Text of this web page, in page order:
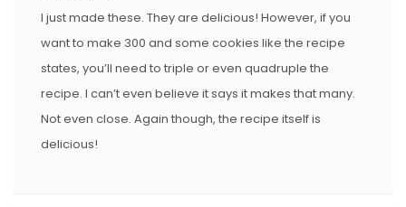
I just made these. They are delicious! However, if you
want to make 300 and some cookies like the recipe
states, you’ll need to triple or even quadruple the
recipe. I can’t even believe it says it makes that many.
Not even close. Again though, the recipe itself is
delicious!